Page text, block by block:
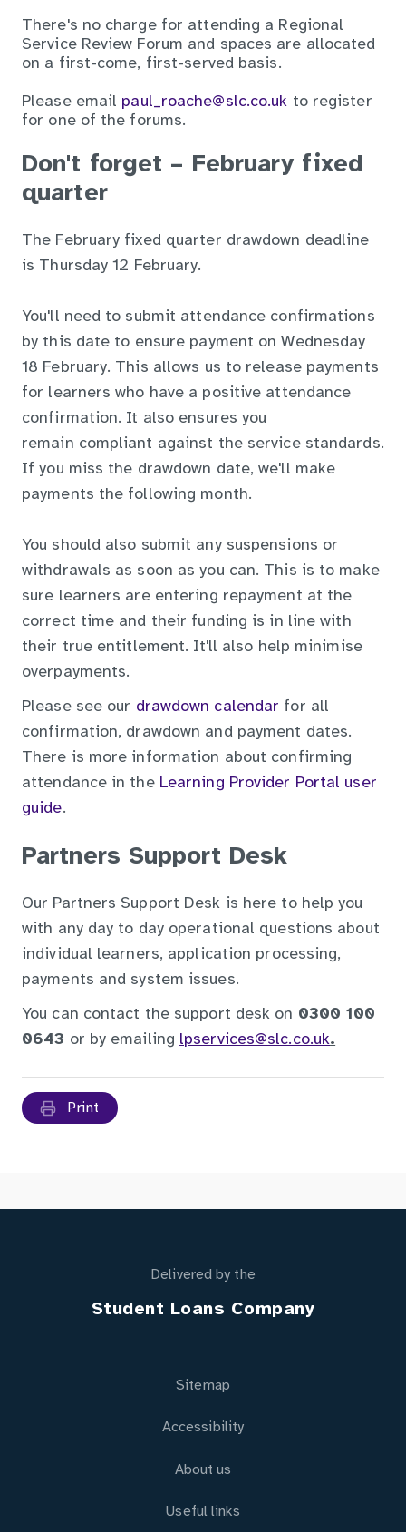
There's no charge for attending a Regional
Service Review Forum and spaces are allocated
on a first-come, first-served basis.
Please email paul_roache@slc.co.uk to register
for one of the forums.
Don't forget – February fixed
quarter
The February fixed quarter drawdown deadline
is Thursday 12 February.
You'll need to submit attendance confirmations
by this date to ensure payment on Wednesday
18 February. This allows us to release payments
for learners who have a positive attendance
confirmation. It also ensures you
remain compliant against the service standards.
If you miss the drawdown date, we'll make
payments the following month.
You should also submit any suspensions or
withdrawals as soon as you can. This is to make
sure learners are entering repayment at the
correct time and their funding is in line with
their true entitlement. It'll also help minimise
overpayments.
Please see our drawdown calendar for all
confirmation, drawdown and payment dates.
There is more information about confirming
attendance in the Learning Provider Portal user
guide.
Partners Support Desk
Our Partners Support Desk is here to help you
with any day to day operational questions about
individual learners, application processing,
payments and system issues.
You can contact the support desk on 0300 100
0643 or by emailing lpservices@slc.co.uk.
Print
Delivered by the
Student Loans Company
Sitemap
Accessibility
About us
Useful links